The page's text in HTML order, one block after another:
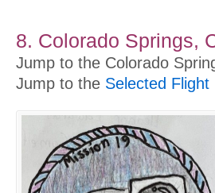
8. Colorado Springs,
Jump to the Colorado
Jump to the Selected